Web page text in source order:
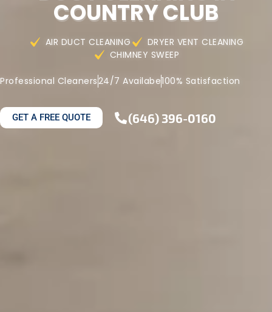
COUNTRY CLUB
AIR DUCT CLEANING
DRYER VENT CLEANING
CHIMNEY SWEEP
Professional Cleaners24/7 Availabe100% Satisfaction
GET A FREE QUOTE (646) 396-0160